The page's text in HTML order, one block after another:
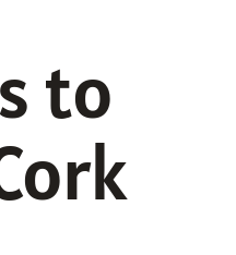
to